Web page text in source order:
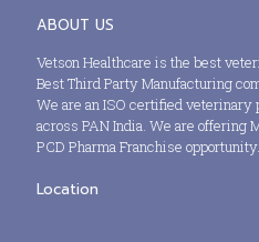
ABOUT US
Vetson Healthcare is the best
Best Third Party Manufacturing
We are an ISO certified
across PAN India. We are offering
PCD Pharma Franchise opportunity.
Location